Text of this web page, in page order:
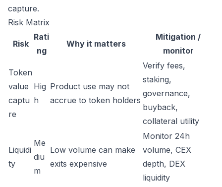
capture.
Risk Matrix
Risk
Rati
ng
Why it matters
Mitigation /
monitor
Token
value
captu
re
Hig
h
Product use may not
accrue to token holders
Verify fees,
staking,
governance,
buyback,
collateral utility
Liquidi
ty
Me
diu
m
Low volume can make
exits expensive
Monitor 24h
volume, CEX
depth, DEX
liquidity